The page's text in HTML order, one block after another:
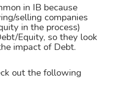
in IB because
selling companies
in the process)
Equity, so they look
impact of Debt.
out the following